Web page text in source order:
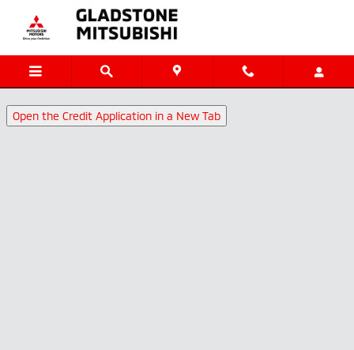
Skip to main content
Gladstone Mitsubishi
Open the Credit Application in a New Tab